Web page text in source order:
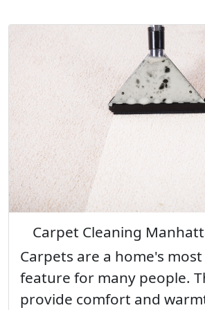
Carpet Cleaning
Carpets are a home's
feature for many people.
provide comfort and